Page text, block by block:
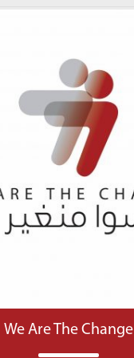
We Are The Change